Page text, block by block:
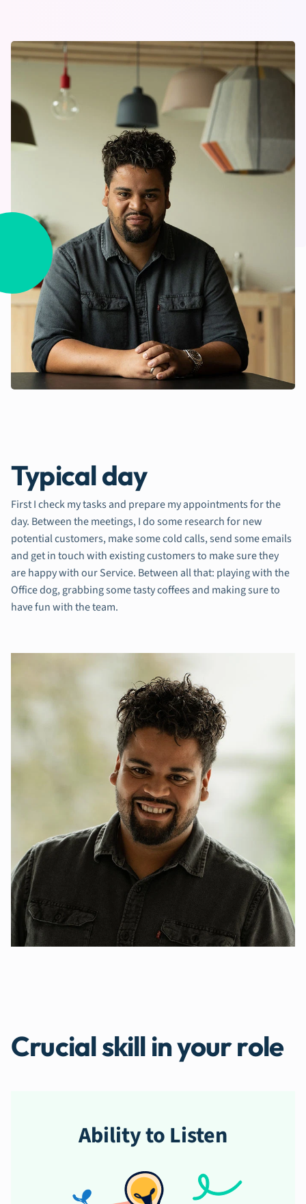
Typical day
First I check my tasks and prepare my appointments for the
day. Between the meetings, I do some research for new
potential customers, make some cold calls, send some emails
and get in touch with existing customers to make sure they
are happy with our Service. Between all that: playing with the
Office dog, grabbing some tasty coffees and making sure to
have fun with the team.
Crucial skill in your role
Ability to Listen